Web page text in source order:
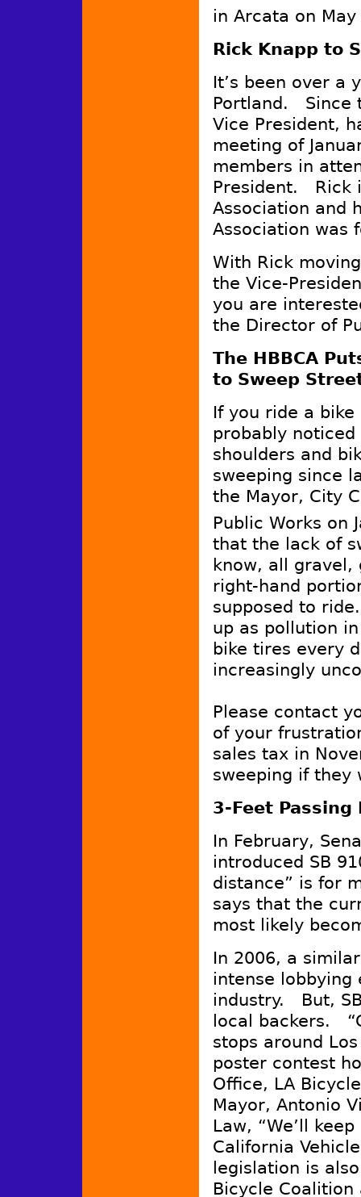
in Arcata on May
Rick Knapp to
It’s been over a
Portland. Since
Vice President,
meeting of
members in
President. Rick
Association and
Association was
With Rick
the Vice-
you are
the Director of
The HBBCA
to Sweep
If you ride a
probably
shoulders and
sweeping since
the Mayor, City
Public Works on
that the lack of
know, all gravel,
right-hand
supposed to
up as pollution
bike tires every
increasingly
Please contact
of your
sales tax in
sweeping if they
3-Feet Passing
In February,
introduced SB
distance” is for
says that the
most likely
In 2006, a
intense lobbying
industry. But,
local backers.
stops around
poster contest
Office, LA
Mayor, Antonio
Law, “We’ll
California
legislation is
Bicycle